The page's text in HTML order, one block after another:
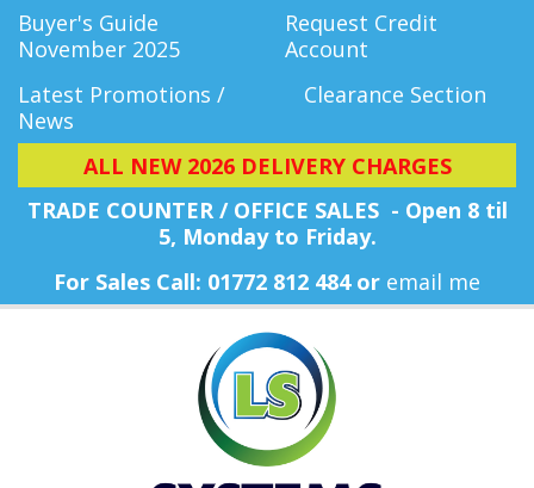
Buyer's Guide
November 2025
Request Credit
Account
Latest Promotions /
News
Clearance Section
ALL NEW 2026 DELIVERY CHARGES
TRADE COUNTER / OFFICE SALES - Open 8 til
5, Monday to Friday.
For Sales Call: 01772 812 484 or email me